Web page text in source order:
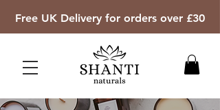
Free UK Delivery for orders over £30